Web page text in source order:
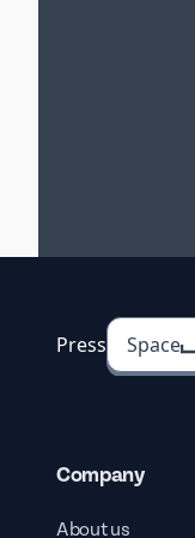
Press Space
Company
About us